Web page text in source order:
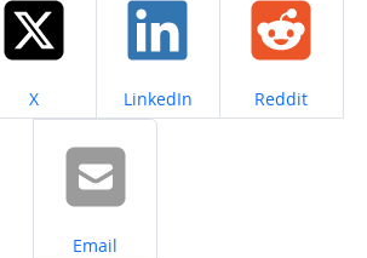
Share on
X Share on
LinkedIn Share on
Reddit
Share on
Email